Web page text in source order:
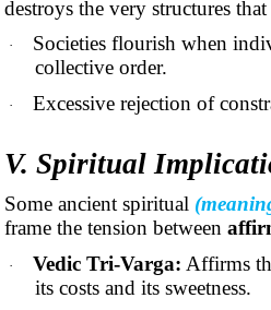
destroys the very structures
·
Societies flourish when
collective order.
· Excessive rejection of
V. Spiritual
Some ancient spiritual
frame the tension between
· Vedic Tri-Varga: Affirms
its costs and its sweetness.